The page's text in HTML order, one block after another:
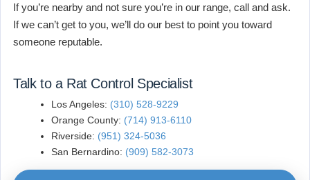
If you’re nearby and not sure you’re in our range, call and ask.
If we can’t get to you, we’ll do our best to point you toward
someone reputable.
Talk to a Rat Control Specialist
Los Angeles: (310) 528-9229
Orange County: (714) 913-6110
Riverside: (951) 324-5036
San Bernardino: (909) 582-3073